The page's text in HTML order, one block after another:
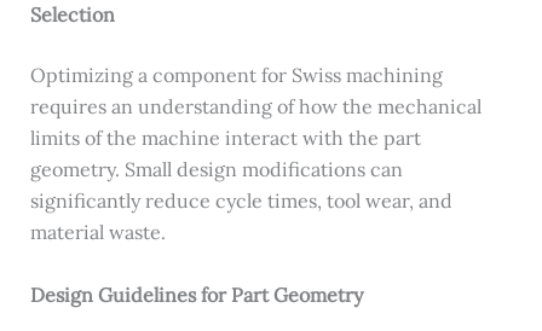
Selection
Optimizing a component for Swiss machining
requires an understanding of how the mechanical
limits of the machine interact with the part
geometry. Small design modifications can
significantly reduce cycle times, tool wear, and
material waste.
Design Guidelines for Part Geometry